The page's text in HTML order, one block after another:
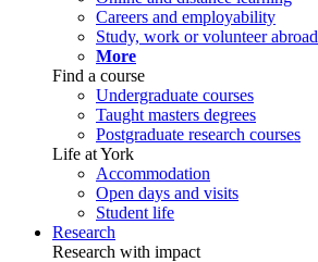
Careers and employability
Study, work or volunteer abroad
More
Find a course
Undergraduate courses
Taught masters degrees
Postgraduate research courses
Life at York
Accommodation
Open days and visits
Student life
Research
Research with impact